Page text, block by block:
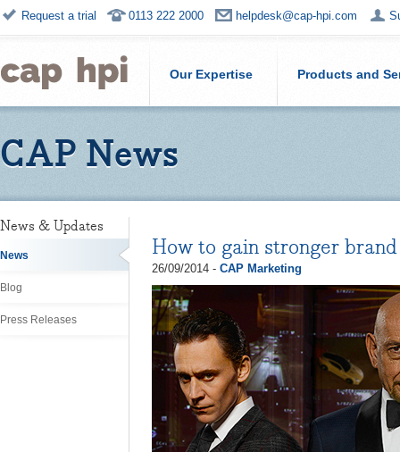
Request a trial 0113 222 2000 helpdesk@cap-hpi.com
Our Expertise Products and
CAP News
News & Updates
News
Blog
Press Releases
How to gain stronger
26/09/2014 - CAP Marketing